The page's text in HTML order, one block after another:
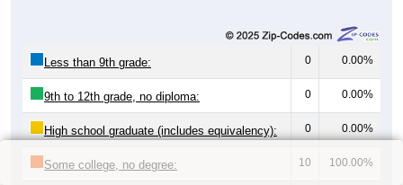
Less than 9th grade: 0 0.00%
9th to 12th grade, no diploma: 0 0.00%
High school graduate (includes equivalency): 0 0.00%
Some college, no degree: 10 100.00%